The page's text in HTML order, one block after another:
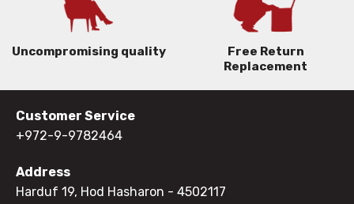
Uncompromising quality
Free Return
Replacement
Customer Service
+972-9-9782464
Address
Harduf 19, Hod Hasharon - 4502117